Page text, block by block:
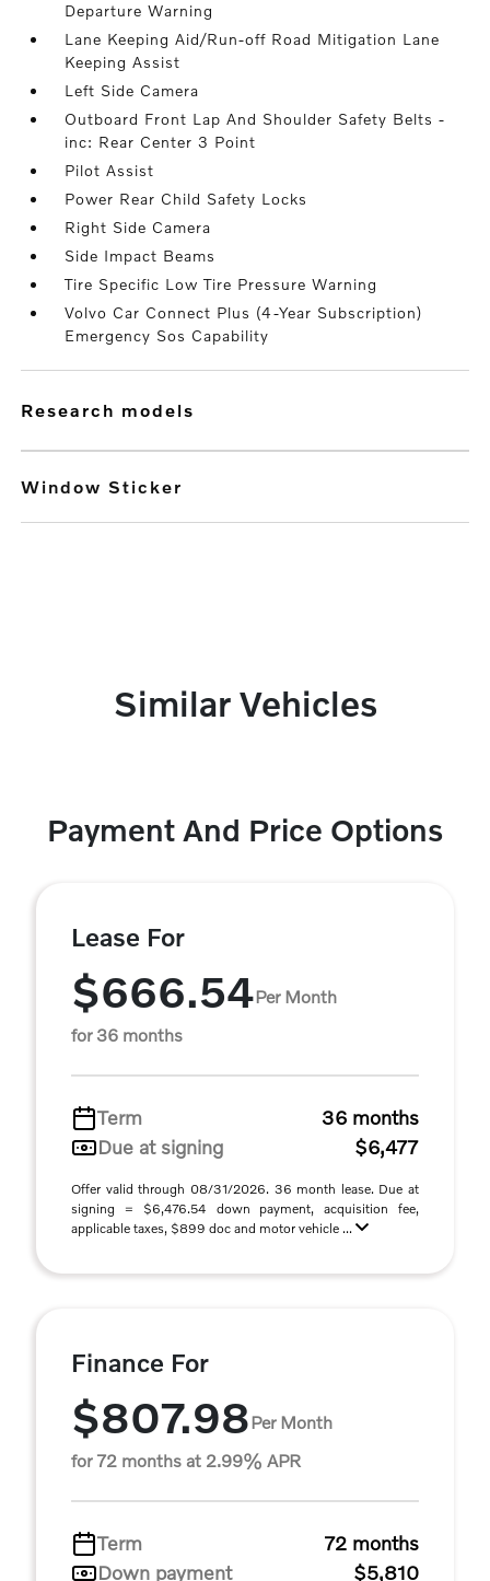
Departure Warning
Lane Keeping Aid/Run-off Road Mitigation Lane
Keeping Assist
Left Side Camera
Outboard Front Lap And Shoulder Safety Belts -
inc: Rear Center 3 Point
Pilot Assist
Power Rear Child Safety Locks
Right Side Camera
Side Impact Beams
Tire Specific Low Tire Pressure Warning
Volvo Car Connect Plus (4-Year Subscription)
Emergency Sos Capability
research models
Window Sticker
Similar Vehicles
Payment And Price Options
Lease For
$666.54Per Month
for 36 months
Term
36 months
Due at signing
$6,477
Offer valid through 08/31/2026. 36 month lease. Due at
signing = $6,476.54 down payment, acquisition fee,
applicable taxes, $899 doc and motor vehicle ...
Finance For
$807.98Per Month
for 72 months at 2.99% APR
Term
72 months
Down payment
$5,810